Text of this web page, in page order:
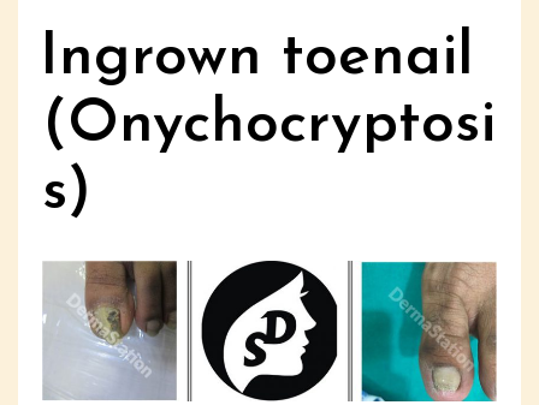
Ingrown toenail
(Onychocryptosi
s)